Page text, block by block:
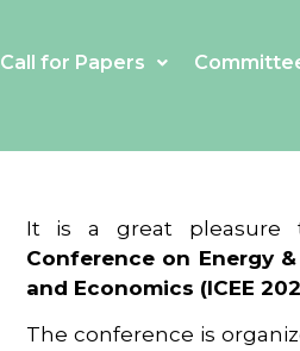
Call for Papers
It is a great
Conference on Energy
and Economics (ICEE
The conference is